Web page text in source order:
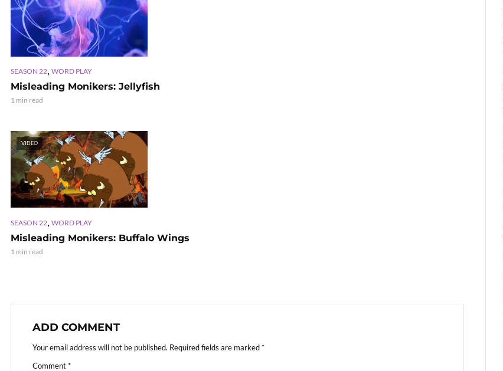
SEASON 22, WORD PLAY
Misleading Monikers: Jellyfish
1 min read
VIDEO
SEASON 22, WORD PLAY
Misleading Monikers: Buffalo Wings
1 min read
ADD COMMENT
Your email address will not be published. Required fields are marked*
Comment*